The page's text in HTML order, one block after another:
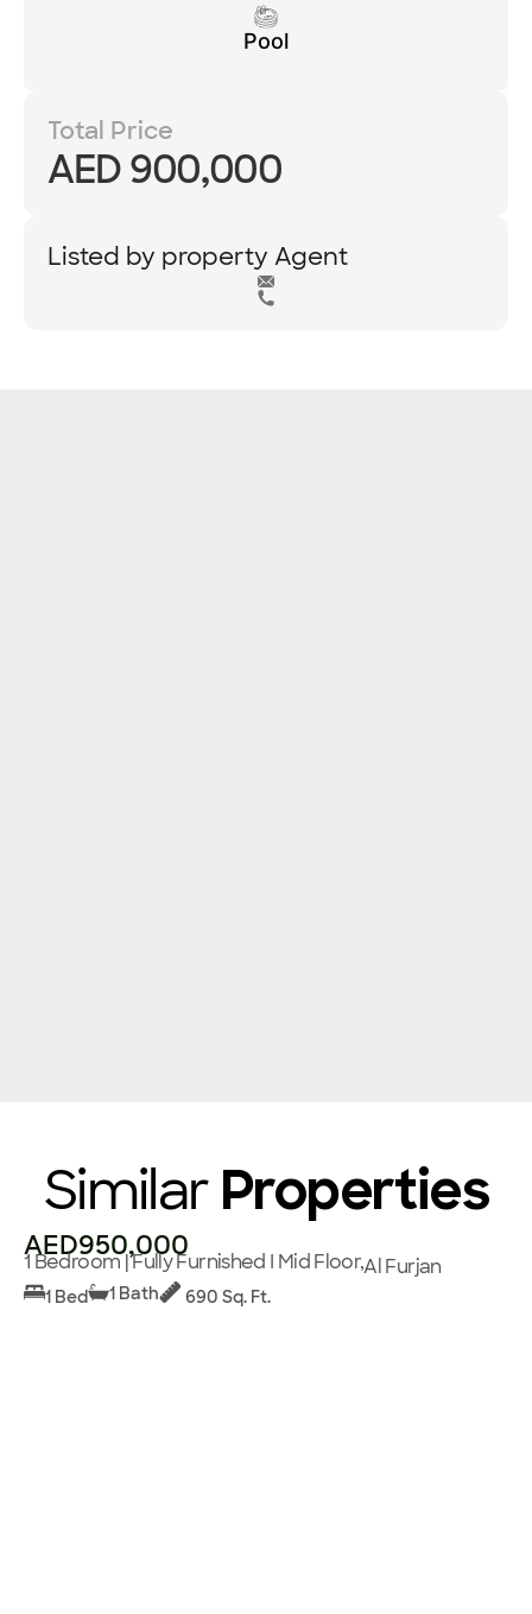
Pool
Total Price
AED 900,000
Listed by property Agent
Similar Properties
AED950,000
1 Bedroom | Fully Furnished I Mid Floor,Al Furjan
1 Bed 1 Bath 690 Sq. Ft.